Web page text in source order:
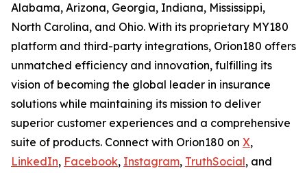
Alabama, Arizona, Georgia, Indiana, Mississippi,
North Carolina, and Ohio. With its proprietary MY180
platform and third-party integrations, Orion180 offers
unmatched efficiency and innovation, fulfilling its
vision of becoming the global leader in insurance
solutions while maintaining its mission to deliver
superior customer experiences and a comprehensive
suite of products. Connect with Orion180 on X,
LinkedIn, Facebook, Instagram, TruthSocial, and